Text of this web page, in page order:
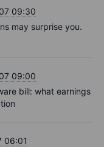
09:30
may surprise you.
09:00
bill: what earnings
06:01